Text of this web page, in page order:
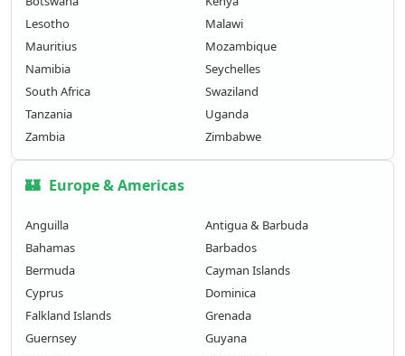
Lesotho
Malawi
Mauritius
Mozambique
Namibia
Seychelles
South Africa
Swaziland
Tanzania
Uganda
Zambia
Zimbabwe
🏰 Europe & Americas
Anguilla
Antigua & Barbuda
Bahamas
Barbados
Bermuda
Cayman Islands
Cyprus
Dominica
Falkland Islands
Grenada
Guernsey
Guyana